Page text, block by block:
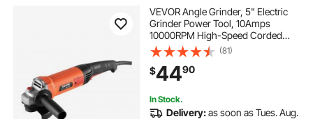
VEVOR Angle Grinder, 5" Electric
Grinder Power Tool, 10Amps
10000RPM High-Speed Corded
Angle Grinders with 230°
Adjustable Dust Guard for Metal
Grinding, Cutting, Rust Removal
(Disc Not Included)
(81)
$4490
In Stock.
Delivery:as soon as Tues. Aug.